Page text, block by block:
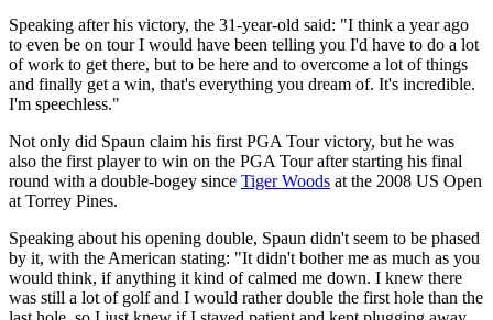
Speaking after his victory, the 31-year-old said: "I think a year ago
to even be on tour I would have been telling you I'd have to do a lot
of work to get there, but to be here and to overcome a lot of things
and finally get a win, that's everything you dream of. It's incredible.
I'm speechless."
Not only did Spaun claim his first PGA Tour victory, but he was
also the first player to win on the PGA Tour after starting his final
round with a double-bogey since Tiger Woods at the 2008 US Open
at Torrey Pines.
Speaking about his opening double, Spaun didn't seem to be phased
by it, with the American stating: "It didn't bother me as much as you
would think, if anything it kind of calmed me down. I knew there
was still a lot of golf and I would rather double the first hole than the